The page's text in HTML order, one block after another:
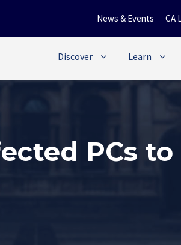
News & Events CA
Discover Learn
PCs to